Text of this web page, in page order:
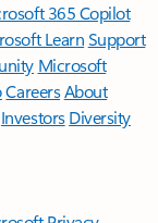
365 Copilot
LearnSupport
Microsoft
CareersAbout
Investors Diversity